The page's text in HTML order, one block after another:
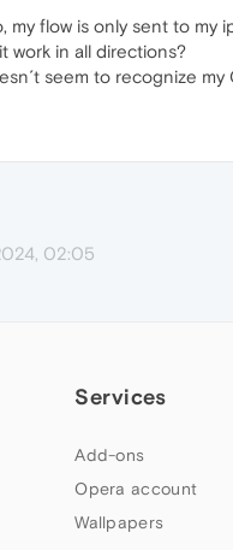
my flow is only sent to my
work in all directions?
seem to recognize
02:05
Services
Add-ons
Opera account
Wallpapers